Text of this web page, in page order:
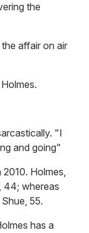
the
affair on air
"I
and going"
Holmes,
44; whereas
55.
has a